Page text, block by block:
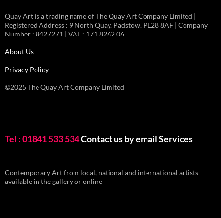
Quay Art is a trading name of The Quay Art Company Limited |
Registered Address : 9 North Quay. Padstow. PL28 8AF | Company
Number : 8427271 | VAT : 171 8262 06
About Us
Privacy Policy
©2025 The Quay Art Company Limited
Tel : 01841 533 534Contact us by emailServices
Contemporary Art from local, national and international artists
available in the gallery or online